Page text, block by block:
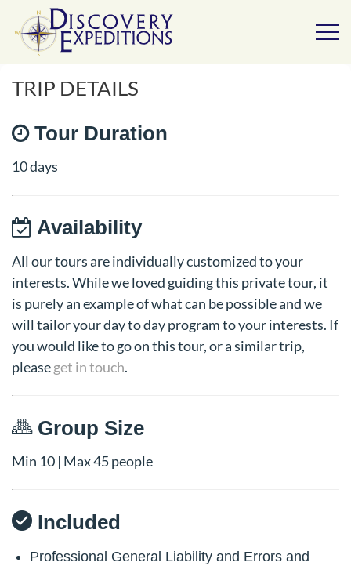
TRIP DETAILS
Tour Duration
10 days
Availability
All our tours are individually customized to your
interests. While we loved guiding this private tour, it
is purely an example of what can be possible and we
will tailor your day to day program to your interests. If
you would like to go on this tour, or a similar trip,
pleaseget in touch.
Group Size
Min 10 | Max 45 people
Included
Professional General Liability and Errors and